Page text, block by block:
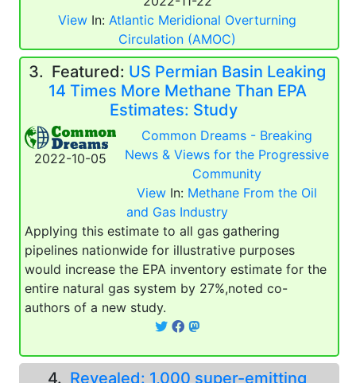
View In:Atlantic Meridional Overturning
Circulation (AMOC)
3. Featured: US Permian Basin Leaking
14 Times More Methane Than EPA
Estimates: Study
2022-10-05
Common Dreams - Breaking
News & Views for the Progressive
Community
View In: Methane From the Oil
and Gas Industry
Applying this estimate to all gas gathering
pipelines nationwide for illustrative purposes
would increase the EPA inventory estimate for the
entire natural gas system by 27%,noted co-
authors of a new study.
4. Revealed: 1,000 super-emitting